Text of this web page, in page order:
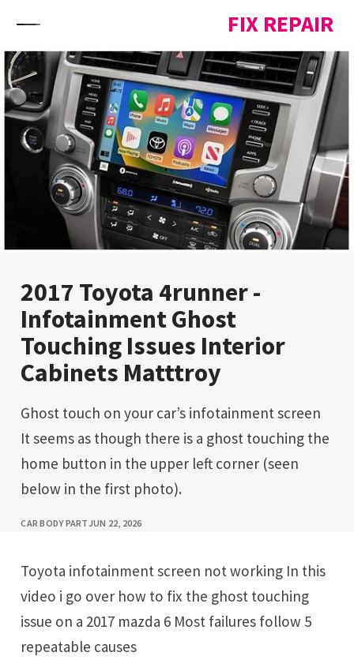
FIX REPAIR
2017 Toyota 4runner -
Infotainment Ghost
Touching Issues Interior
Cabinets Matttroy
Ghost touch on your car’s infotainment screen
It seems as though there is a ghost touching the
home button in the upper left corner (seen
below in the first photo).
CAR BODY PARTJUN 22, 2026
Toyota infotainment screen not working In this
video i go over how to fix the ghost touching
issue on a 2017 mazda 6 Most failures follow 5
repeatable causes